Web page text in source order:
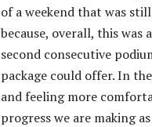
of a weekend that was
because, overall, this was
second consecutive
package could offer. In
and feeling more
progress we are making